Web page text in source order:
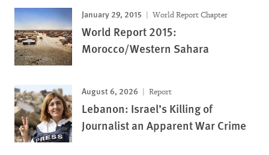
January 29, 2015 World Report Chapter
World Report 2015:
Morocco/Western Sahara
August 6, 2026 Report
Lebanon: Israel’s Killing of
Journalist an Apparent War Crime